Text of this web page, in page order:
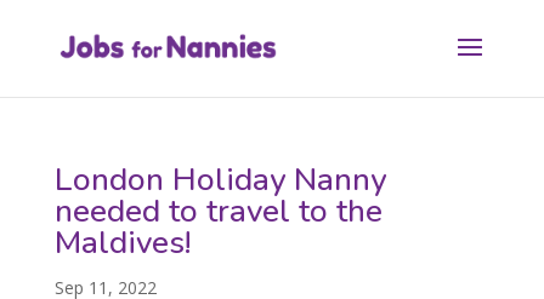
London Holiday Nanny
needed to travel to the
Maldives!
Sep 11, 2022